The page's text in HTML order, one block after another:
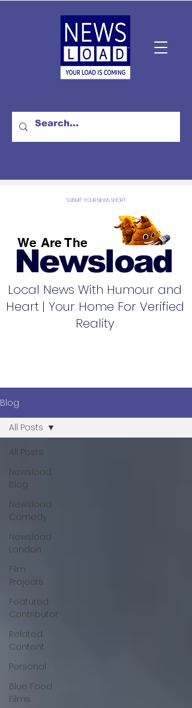
SUBMIT YOUR NEWS SHORT
We Are The
Newsload
Local News With Humour and
Heart | Your Home For Verified
Reality
Blog
All Posts
Newsload
Blog
Newsload
Comedy
Newsload
London
Film
Projects
Featured
Contributor
Related
Content
Personal
Blue Food
Films
All Posts